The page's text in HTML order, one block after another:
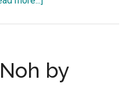
UrBANGUILD
by